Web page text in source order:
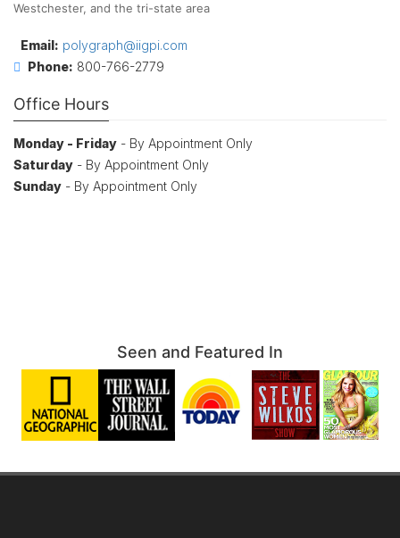
Westchester, and the tri-state area
Email: polygraph@iigpi.com
Phone: 800-766-2779
Office Hours
Monday - Friday - By Appointment Only
Saturday - By Appointment Only
Sunday - By Appointment Only
Seen and Featured In